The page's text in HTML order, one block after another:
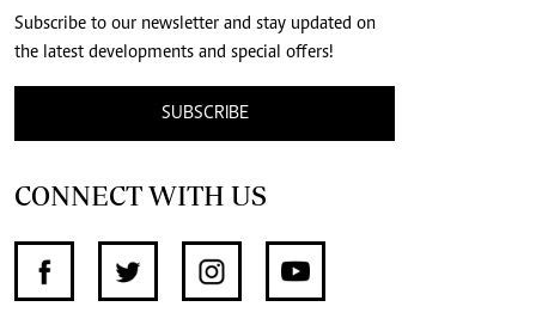
Subscribe to our newsletter and stay updated on
the latest developments and special offers!
SUBSCRIBE
CONNECT WITH US